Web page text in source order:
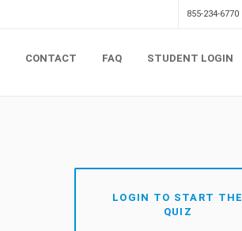
855-234-6770
CONTACT FAQ STUDENT LOGIN
LOGIN TO START THE
QUIZ